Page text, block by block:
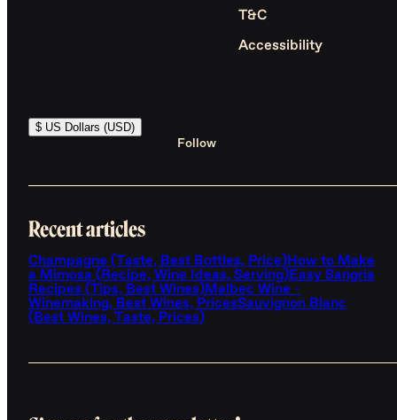
T&C
Accessibility
$ US Dollars (USD)
Follow
Recent articles
Champagne (Taste, Best Bottles, Price)How to Make
a Mimosa (Recipe, Wine Ideas, Serving)Easy Sangria
Recipes (Tips, Best Wines)Malbec Wine -
Winemaking, Best Wines, PricesSauvignon Blanc
(Best Wines, Taste, Prices)